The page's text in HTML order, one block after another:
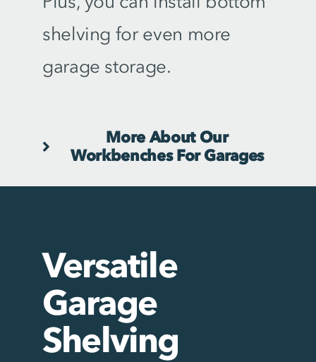
shelving for even more
garage storage.
More About Our
Workbenches For Garages
Versatile
Garage
Shelving